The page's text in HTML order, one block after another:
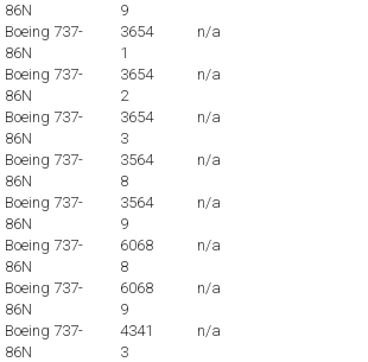
86N
9
Boeing 737-
86N
3654
1
n/a
Boeing 737-
86N
3654
2
n/a
Boeing 737-
86N
3654
3
n/a
Boeing 737-
86N
3564
8
n/a
Boeing 737-
86N
3564
9
n/a
Boeing 737-
86N
6068
8
n/a
Boeing 737-
86N
6068
9
n/a
Boeing 737-
86N
4341
3
n/a